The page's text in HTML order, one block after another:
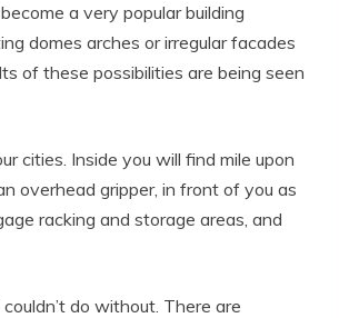
a very popular building
domes arches or irregular facades
of these possibilities are being seen
cities. Inside you will find mile upon
overhead gripper, in front of you as
racking and storage areas, and
do without. There are